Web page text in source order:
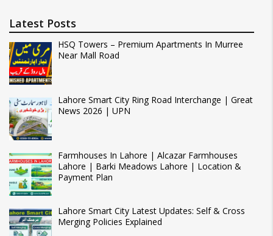
Latest Posts
HSQ Towers – Premium Apartments In Murree
Near Mall Road
Lahore Smart City Ring Road Interchange | Great
News 2026 | UPN
Farmhouses In Lahore | Alcazar Farmhouses
Lahore | Barki Meadows Lahore | Location &
Payment Plan
Lahore Smart City Latest Updates: Self & Cross
Merging Policies Explained